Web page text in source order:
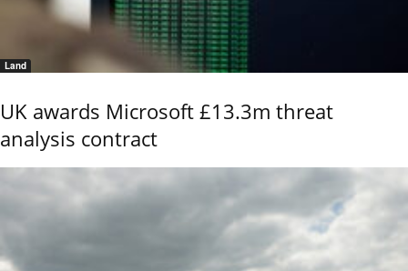
Land
UK awards Microsoft £13.3m threat
analysis contract